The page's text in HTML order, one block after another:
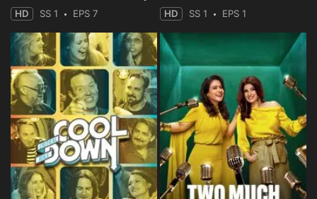
HD SS 1 EPS 7 HD SS 1 EPS 1